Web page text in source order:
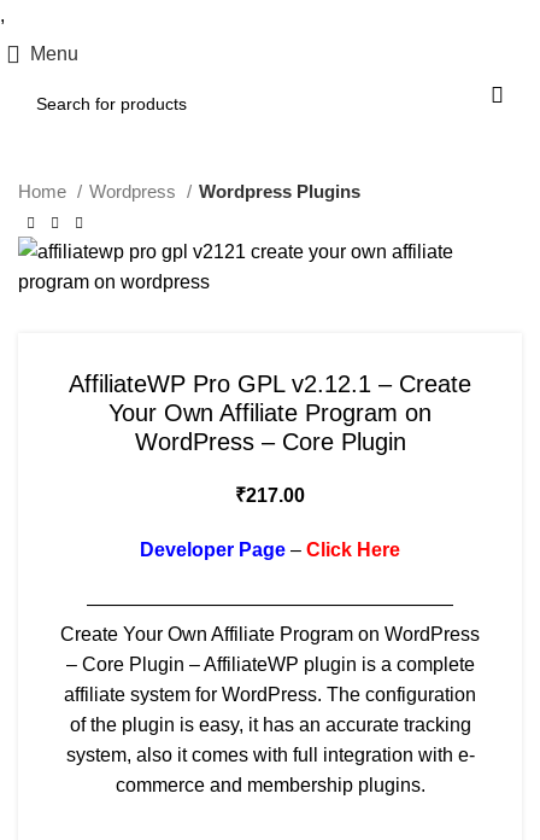
,
Menu
Home Wordpress Wordpress Plugins
AffiliateWP Pro GPL v2.12.1 – Create
Your Own Affiliate Program on
WordPress – Core Plugin
₹217.00
Developer Page – Click Here
———————————————————
Create Your Own Affiliate Program on WordPress
– Core Plugin – AffiliateWP plugin is a complete
affiliate system for WordPress. The configuration
of the plugin is easy, it has an accurate tracking
system, also it comes with full integration with e-
commerce and membership plugins.